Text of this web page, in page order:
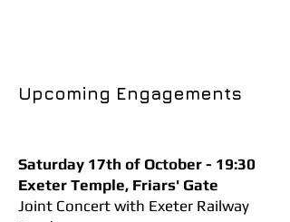
Upcoming Engagements
Saturday 17th of October - 19:30
Exeter Temple, Friars' Gate
Joint Concert with Exeter Railway